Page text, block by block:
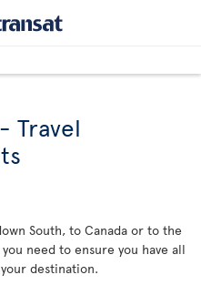
Travel
South, to Canada or to the
need to ensure you have all
destination.